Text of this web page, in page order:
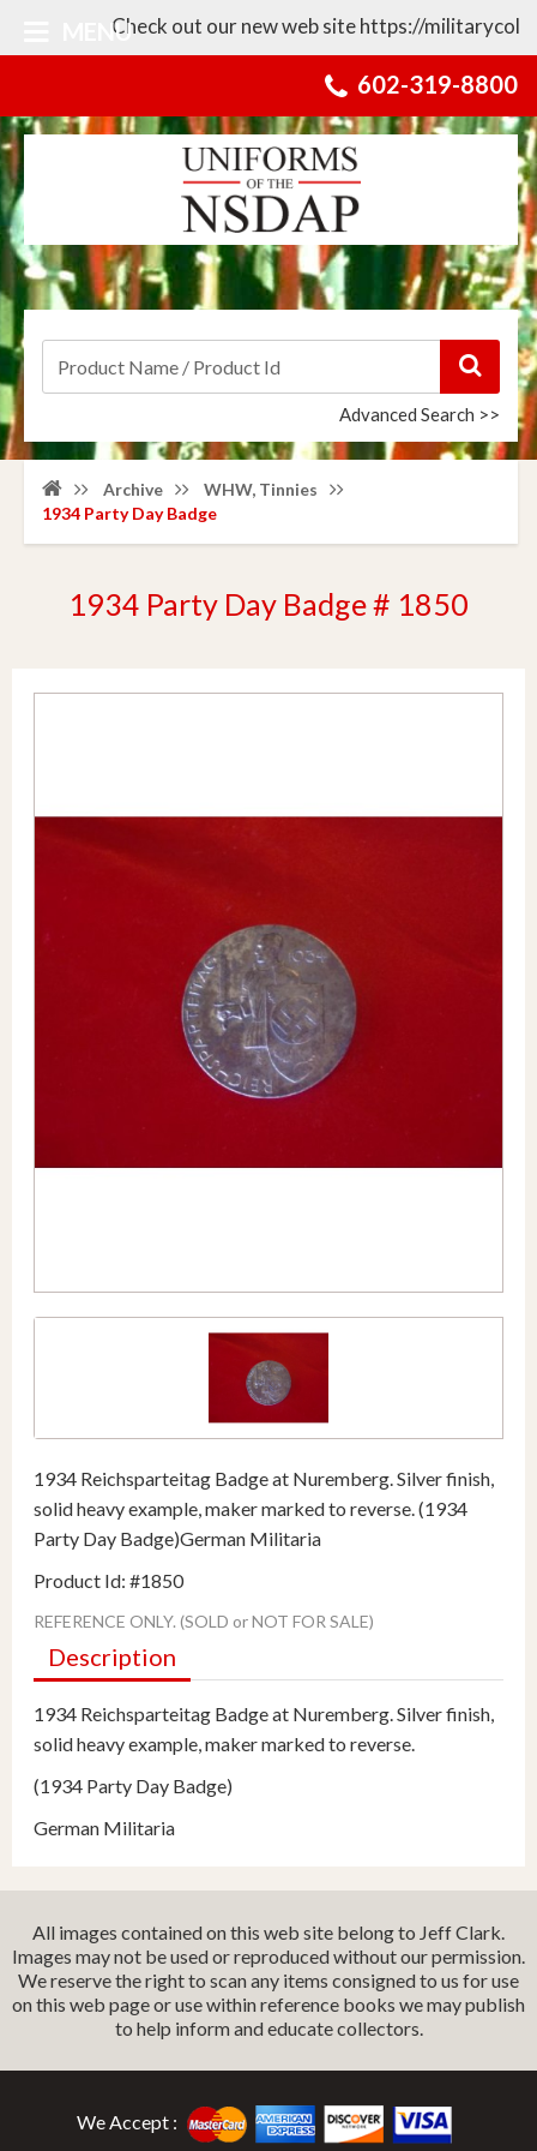
Check out our new web site https://
602-319-8800
Advanced Search >>
MENU
Archive
WHW, Tinnies
1934 Party Day Badge
1934 Party Day Badge # 1850
1934 Reichsparteitag Badge at Nuremberg. Silver finish,
solid heavy example, maker marked to reverse. (1934
Party Day Badge)German Militaria
Product Id: #1850
REFERENCE ONLY. (SOLD or NOT FOR SALE)
Description
1934 Reichsparteitag Badge at Nuremberg. Silver finish,
solid heavy example, maker marked to reverse.
(1934 Party Day Badge)
German Militaria
All images contained on this web site belong to Jeff Clark.
Images may not be used or reproduced without our permission.
We reserve the right to scan any items consigned to us for use
on this web page or use within reference books we may publish
to help inform and educate collectors.
We Accept :